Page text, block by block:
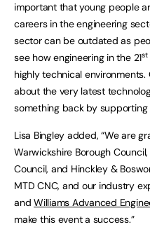
important that young people
careers in the engineering
sector can be outdated as
see how engineering in the 21st
highly technical
about the very latest
something back by
Lisa Bingley added, “We are
Warwickshire Borough
Council, and Hinckley &
MTD CNC, and our industry
andWilliams Advanced
make this event a success.”